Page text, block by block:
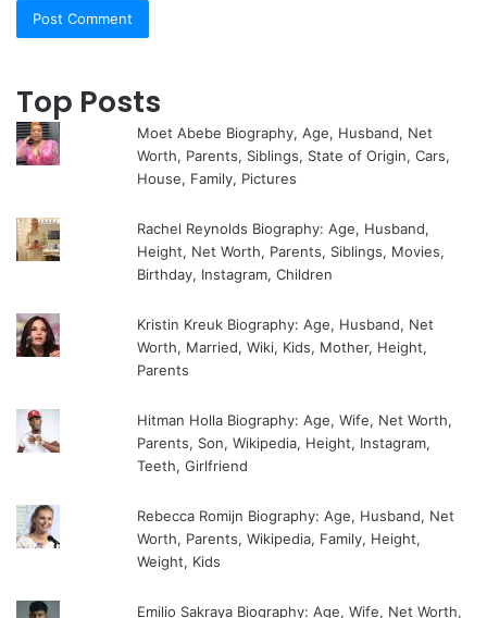
Top Posts
Moet Abebe Biography, Age, Husband, Net
Worth, Parents, Siblings, State of Origin, Cars,
House, Family, Pictures
Rachel Reynolds Biography: Age, Husband,
Height, Net Worth, Parents, Siblings, Movies,
Birthday, Instagram, Children
Kristin Kreuk Biography: Age, Husband, Net
Worth, Married, Wiki, Kids, Mother, Height,
Parents
Hitman Holla Biography: Age, Wife, Net Worth,
Parents, Son, Wikipedia, Height, Instagram,
Teeth, Girlfriend
Rebecca Romijn Biography: Age, Husband, Net
Worth, Parents, Wikipedia, Family, Height,
Weight, Kids
Emilio Sakraya Biography: Age, Wife, Net Worth,